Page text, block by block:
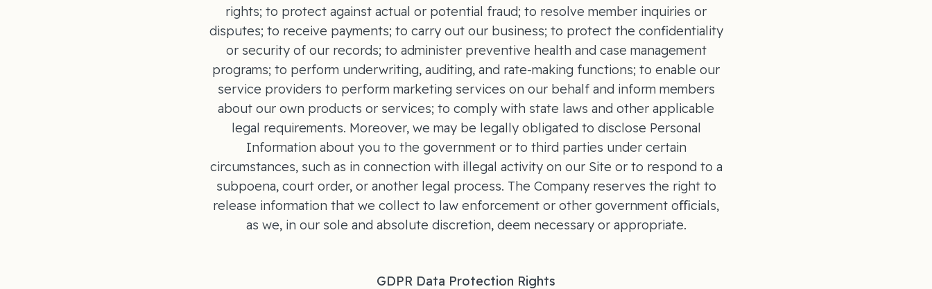
rights; to protect against actual or potential fraud; to resolve member inquiries or
disputes; to receive payments; to carry out our business; to protect the confidentiality
or security of our records; to administer preventive health and case management
programs; to perform underwriting, auditing, and rate-making functions; to enable our
service providers to perform marketing services on our behalf and inform members
about our own products or services; to comply with state laws and other applicable
legal requirements. Moreover, we may be legally obligated to disclose Personal
Information about you to the government or to third parties under certain
circumstances, such as in connection with illegal activity on our Site or to respond to a
subpoena, court order, or another legal process. The Company reserves the right to
release information that we collect to law enforcement or other government oﬃcials,
as we, in our sole and absolute discretion, deem necessary or appropriate.
GDPR Data Protection Rights